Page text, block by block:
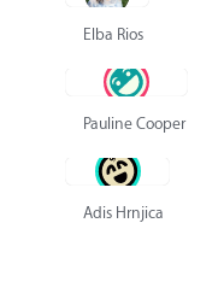
Elba Rios
Pauline Cooper
Adis Hrnjica